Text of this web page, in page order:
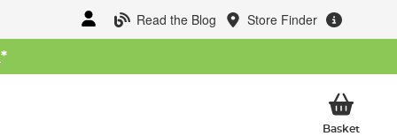
Read the Blog Store Finder
*
BasketMy